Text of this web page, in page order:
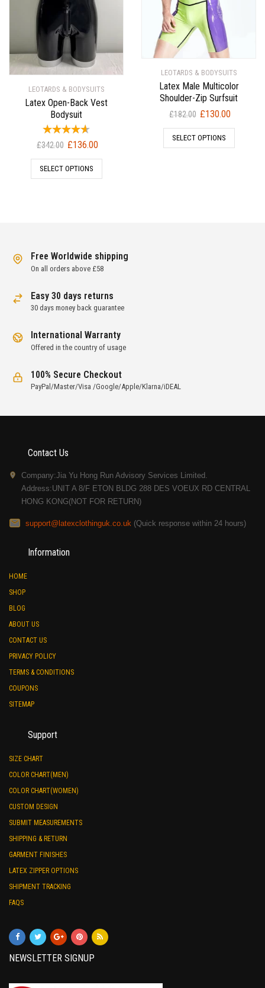
LEOTARDS & BODYSUITS
Latex Open-Back Vest
Bodysuit
£342.00 Original
price
was:
£136.00Current
price
SELECT OPTIONS
LEOTARDS & BODYSUITS
Latex Male Multicolor
Shoulder-Zip Surfsuit
£182.00 Original
price
was:
£130.00Current
price
SELECT OPTIONS
Free Worldwide shipping
On all orders above £58
Easy 30 days returns
30 days money back guarantee
International Warranty
Offered in the country of usage
100% Secure Checkout
PayPal/Master/Visa /Google/Apple/Klarna/iDEAL
Contact Us
Company:Jia Yu Hong Run Advisory Services Limited.
Address:UNIT A 8/F ETON BLDG 288 DES VOEUX RD CENTRAL
HONG KONG(NOT FOR RETURN)
support@latexclothinguk.co.uk (Quick response within 24 hours)
Information
HOME
SHOP
BLOG
ABOUT US
CONTACT US
PRIVACY POLICY
TERMS & CONDITIONS
COUPONS
SITEMAP
Support
SIZE CHART
COLOR CHART(MEN)
COLOR CHART(WOMEN)
CUSTOM DESIGN
SUBMIT MEASUREMENTS
SHIPPING & RETURN
GARMENT FINISHES
LATEX ZIPPER OPTIONS
SHIPMENT TRACKING
FAQS
NEWSLETTER SIGNUP